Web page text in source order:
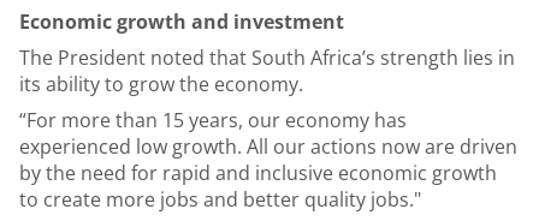
Economic growth and investment
The President noted that South Africa’s strength lies in
its ability to grow the economy.
“For more than 15 years, our economy has
experienced low growth. All our actions now are driven
by the need for rapid and inclusive economic growth
to create more jobs and better quality jobs."